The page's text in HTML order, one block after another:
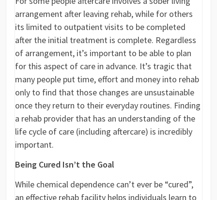
arrangement after leaving rehab, while for others
its limited to outpatient visits to be completed
after the initial treatment is complete. Regardless
of arrangement, it’s important to be able to plan
for this aspect of care in advance. It’s tragic that
many people put time, effort and money into rehab
only to find that those changes are unsustainable
once they return to their everyday routines. Finding
a rehab provider that has an understanding of the
life cycle of care (including aftercare) is incredibly
important.
Being Cured Isn’t the Goal
While chemical dependence can’t ever be “cured”,
an effective rehab facility helps individuals learn to